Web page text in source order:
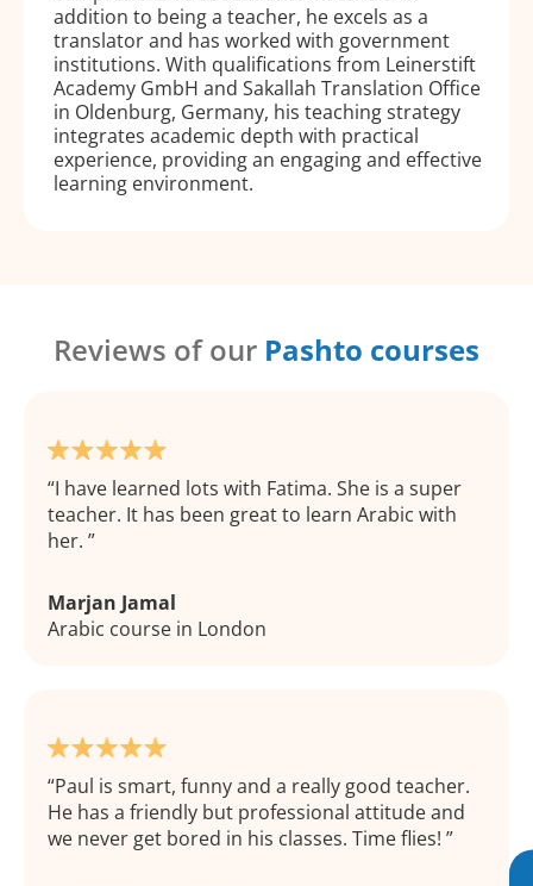
addition to being a teacher, he excels as a
translator and has worked with government
institutions. With qualifications from Leinerstift
Academy GmbH and Sakallah Translation Office
in Oldenburg, Germany, his teaching strategy
integrates academic depth with practical
experience, providing an engaging and effective
learning environment.
Reviews of our Pashto courses
I have learned lots with Fatima. She is a super
teacher. It has been great to learn Arabic with
her.
Marjan Jamal
Arabic course in London
Paul is smart, funny and a really good teacher.
He has a friendly but professional attitude and
we never get bored in his classes. Time flies!